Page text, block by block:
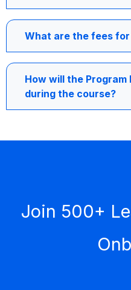
What are the fees
How will the Program
during the course?
Join 500+